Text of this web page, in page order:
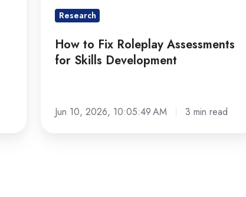
Research
How to Fix Roleplay Assessments
for Skills Development
Jun 10, 2026, 10:05:49 AM 3 min read